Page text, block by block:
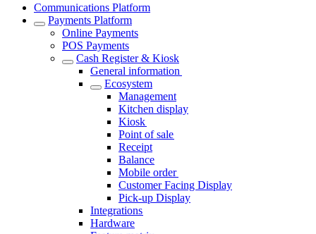
Communications Platform
Payments Platform
Online Payments
POS Payments
Cash Register & Kiosk
General information
Ecosystem
Management
Kitchen display
Kiosk
Point of sale
Receipt
Balance
Mobile order
Customer Facing Display
Pick-up Display
Integrations
Hardware